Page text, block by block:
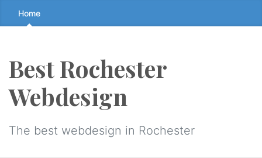
Skip
to
↷
Home
Best Rochester
Webdesign
The best webdesign in Rochester